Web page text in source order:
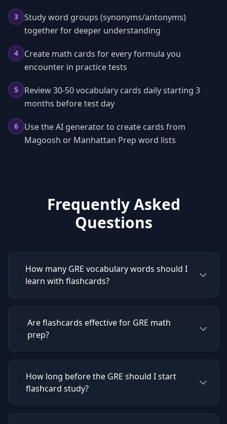
3
Study word groups (synonyms/antonyms)
together for deeper understanding
4
Create math cards for every formula you
encounter in practice tests
5
Review 30-50 vocabulary cards daily starting 3
months before test day
6
Use the AI generator to create cards from
Magoosh or Manhattan Prep word lists
Frequently Asked
Questions
How many GRE vocabulary words should I
learn with flashcards?
Are flashcards effective for GRE math
prep?
How long before the GRE should I start
flashcard study?